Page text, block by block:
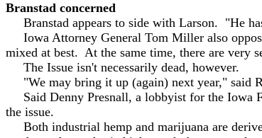
Branstad concerned
Branstad appears to side with Larson. "He
Iowa Attorney General Tom Miller also
mixed at best. At the same time, there are very
The Issue isn't necessarily dead, however.
"We may bring it up (again) next year," said
Said Denny Presnall, a lobbyist for the Iowa
the issue.
Both industrial hemp and marijuana are